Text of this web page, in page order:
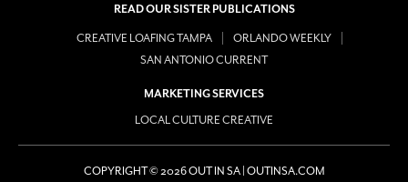
READ OUR SISTER PUBLICATIONS
CREATIVE LOAFING TAMPA
ORLANDO WEEKLY
SAN ANTONIO CURRENT
MARKETING SERVICES
LOCAL CULTURE CREATIVE
COPYRIGHT © 2026 OUT IN SA | OUTINSA.COM